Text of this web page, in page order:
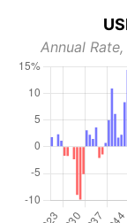
Annual